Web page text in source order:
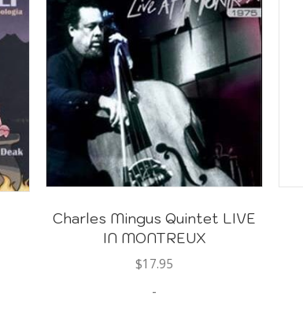
Charles Mingus Quintet LIVE
IN MONTREUX
$17.95
-